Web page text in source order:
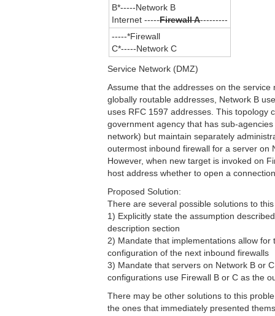
B*-----Network B
Internet -----Firewall A---------
-----*Firewall
C*-----Network C
Service Network (DMZ)
Assume that the addresses on the service
globally routable addresses, Network B
uses RFC 1597 addresses. This topology
government agency that has sub-
network) but maintain separately
outermost inbound firewall for a server on
However, when new target is invoked on
host address whether to open a
Proposed Solution:
There are several possible solutions to
1) Explicitly state the assumption
description section
2) Mandate that implementations allow for
configuration of the next inbound firewalls
3) Mandate that servers on Network B or
configurations use Firewall B or C as the
There may be other solutions to this
the ones that immediately presented